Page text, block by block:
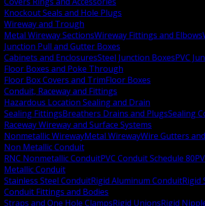
Knockout Seals and Hole Plugs
Wireway and Trough
Metal Wireway SectionsWireway Fittings and Elbows
Junction Pull and Gutter Boxes
Cabinets and EnclosuresSteel Junction BoxesPVC
Floor Boxes and Poke Through
Floor Box Covers and TrimFloor Boxes
Conduit, Raceway and Fittings
Hazardous Location Sealing and Drain
Sealing FittingsBreathers Drains and PlugsSealing
Raceway Wireway and Surface Systems
Nonmetallic WirewayMetal WirewayWire Gutters
Non Metallic Conduit
RNC Nonmetallic ConduitPVC Conduit Schedule 80
Metallic Conduit
Stainless Steel ConduitRigid Aluminum ConduitRigid
Conduit Fittings and Bodies
Straps and One Hole ClampsRigid UnionsRigid